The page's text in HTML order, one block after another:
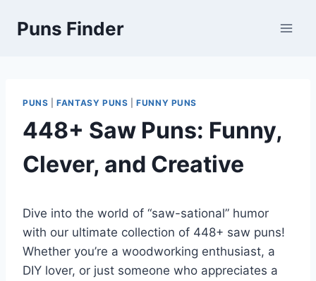
Puns Finder
PUNS |FANTASY PUNS |FUNNY PUNS
448+ Saw Puns: Funny,
Clever, and Creative
Dive into the world of “saw-sational” humor
with our ultimate collection of 448+ saw puns!
Whether you’re a woodworking enthusiast, a
DIY lover, or just someone who appreciates a